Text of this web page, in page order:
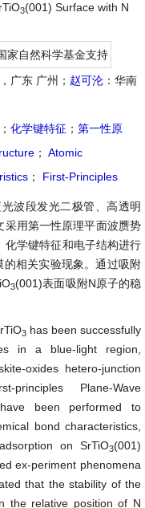
3(001) Surface with N
家自然科学基金支持
广东 广州； 赵可沦 ：华南
； 化学键特征 ； 第一性原
； Atomic
； First-Principles
波段发光二极管、高透明
采用第一性原理平面波赝势
化学键特征和电子结构进行
的相关实验现象。通过吸附
3(001)表面吸附N原子的稳
3has been successfully
in a blue-light region,
oxides hetero-junction
Plane-Wave
have been performed to
bond characteristics,
on SrTiO3(001)
ex-periment phenomena
that the stability of the
the relative position of N